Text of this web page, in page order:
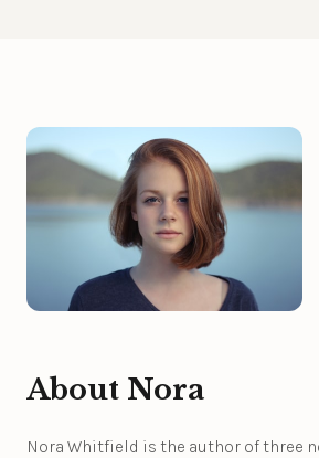
About Nora
Nora Whitfield is the author of three